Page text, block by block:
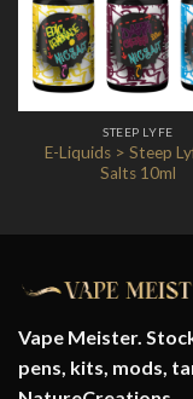
STEEP LYFE
E-Liquids > Steep
Salts 10ml
Vape Meister.
pens, kits, mods,